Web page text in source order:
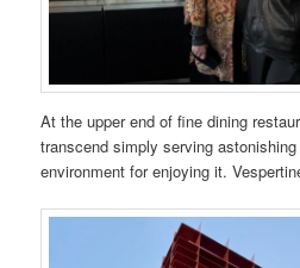
At the upper end of fine dining
transcend simply serving
environment for enjoying it.